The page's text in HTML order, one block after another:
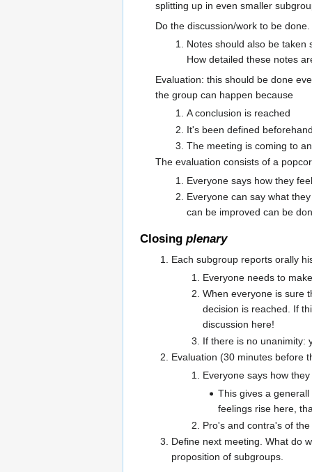
splitting up in even smaller
Do the discussion/work to be done.
Notes should also be taken
How detailed these notes
Evaluation: this should be done
the group can happen because
A conclusion is reached
It's been defined
The meeting is coming to
The evaluation consists of a
Everyone says how they
Everyone can say what
can be improved can be
Closing plenary
Each subgroup reports orally
Everyone needs to
When everyone is sure
decision is reached. If
discussion here!
If there is no unanimity:
Evaluation (30 minutes before
Everyone says how
This gives a
feelings rise here,
Pro's and contra's of
Define next meeting. What do
proposition of subgroups.